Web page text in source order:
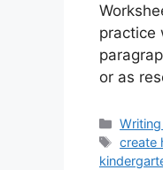
practice
or as
Tags
create